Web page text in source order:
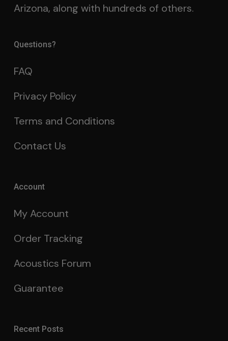
Arizona, along with hundreds of others.
Questions?
FAQ
Privacy Policy
Terms and Conditions
Contact Us
Account
My Account
Order Tracking
Acoustics Forum
Guarantee
Recent Posts